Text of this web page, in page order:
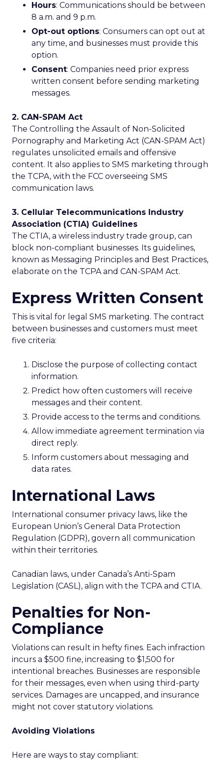
Hours: Communications should be between
8 a.m. and 9 p.m.
Opt-out options: Consumers can opt out at
any time, and businesses must provide this
option.
Consent: Companies need prior express
written consent before sending marketing
messages.
2. CAN-SPAM Act
The Controlling the Assault of Non-Solicited
Pornography and Marketing Act (CAN-SPAM Act)
regulates unsolicited emails and offensive
content. It also applies to SMS marketing through
the TCPA, with the FCC overseeing SMS
communication laws.
3. Cellular Telecommunications Industry
Association (CTIA) Guidelines
The CTIA, a wireless industry trade group, can
block non-compliant businesses. Its guidelines,
known as Messaging Principles and Best Practices,
elaborate on the TCPA and CAN-SPAM Act.
Express Written Consent
This is vital for legal SMS marketing. The contract
between businesses and customers must meet
five criteria:
Disclose the purpose of collecting contact
information.
Predict how often customers will receive
messages and their content.
Provide access to the terms and conditions.
Allow immediate agreement termination via
direct reply.
Inform customers about messaging and
data rates.
International Laws
International consumer privacy laws, like the
European Union’s General Data Protection
Regulation (GDPR), govern all communication
within their territories.
Canadian laws, under Canada’s Anti-Spam
Legislation (CASL), align with the TCPA and CTIA.
Penalties for Non-
Compliance
Violations can result in hefty fines. Each infraction
incurs a $500 fine, increasing to $1,500 for
intentional breaches. Businesses are responsible
for their messages, even when using third-party
services. Damages are uncapped, and insurance
might not cover statutory violations.
Avoiding Violations
Here are ways to stay compliant: